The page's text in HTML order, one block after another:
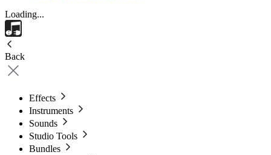
Loading...
Back
Effects
Instruments
Sounds
Studio Tools
Bundles